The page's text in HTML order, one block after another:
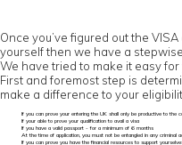
Once you’ve figured out the
yourself then we have a
We have tried to make it easy
First and foremost step is
make a difference to your
If you can prove your entering the UK shall only be productive to the
If your able to prove your qualification to avail a visa
If you have a valid passport - for a minimum of 6 months
At the time of application, you must not be entangled in any criminal
If you can prove you have the financial resources to support